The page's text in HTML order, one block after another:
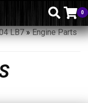
0
LB7»Engine Parts